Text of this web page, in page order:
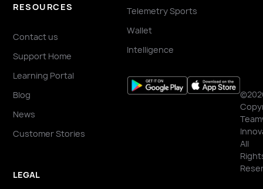
RESOURCES
Contact us
Support Home
Learning Portal
Blog
News
Customer Stories
LEGAL
Telemetry Sports
Wallet
Intelligence
All